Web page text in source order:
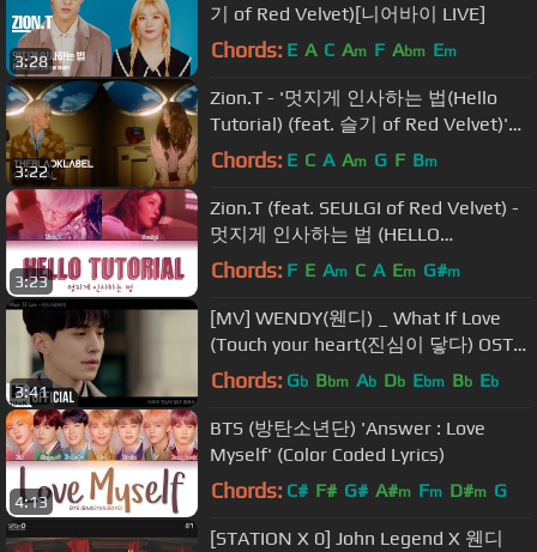
3:28
기 of Red Velvet)[니어바이 LIVE]
Chords: E A C Am F Abm Em
3:22
Zion.T - '멋지게 인사하는 법(Hello
Tutorial) (feat. 슬기 of Red Velvet)'
M/V
Chords: E C A Am G F Bm
3:23
Zion.T (feat. SEULGI of Red Velvet) -
멋지게 인사하는 법 (HELLO
TUTORIAL) (Lyrics Eng/Rom/Han/가
Chords: F E Am C A Em G#m
3:41
[MV] WENDY(웬디) _ What If Love
(Touch your heart(진심이 닿다) OST
Part.3)
Chords: Gb Bbm Ab Db Ebm Bb Eb
4:13
BTS (방탄소년단) 'Answer : Love
Myself' (Color Coded Lyrics)
Chords: C# F# G# A#m Fm D#m G
[STATION X 0] John Legend X 웬디